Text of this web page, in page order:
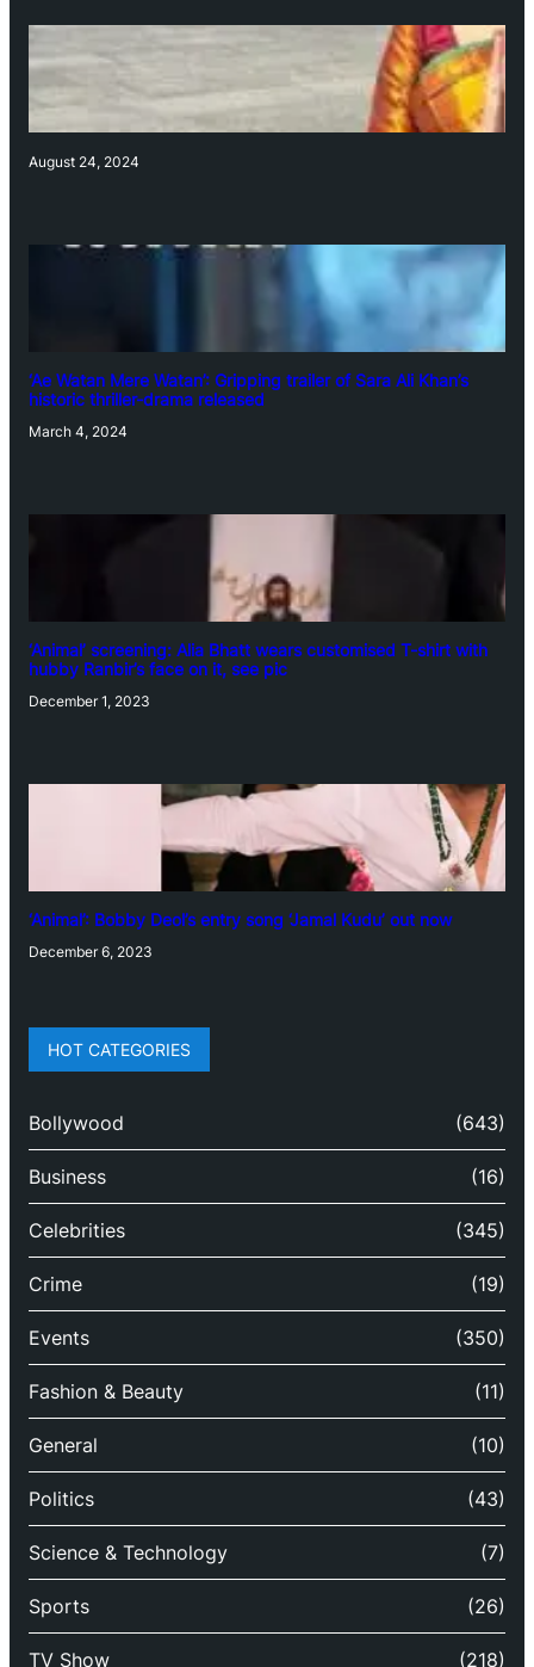
August 24, 2024
‘Ae Watan Mere Watan’: Gripping trailer of Sara Ali Khan’s
historic thriller-drama released
March 4, 2024
‘Animal’ screening: Alia Bhatt wears customised T-shirt with
hubby Ranbir’s face on it, see pic
December 1, 2023
‘Animal’: Bobby Deol’s entry song ‘Jamal Kudu’ out now
December 6, 2023
HOT CATEGORIES
Bollywood (643)
Business (16)
Celebrities (345)
Crime (19)
Events (350)
Fashion & Beauty (11)
General (10)
Politics (43)
Science & Technology (7)
Sports (26)
TV Show (218)